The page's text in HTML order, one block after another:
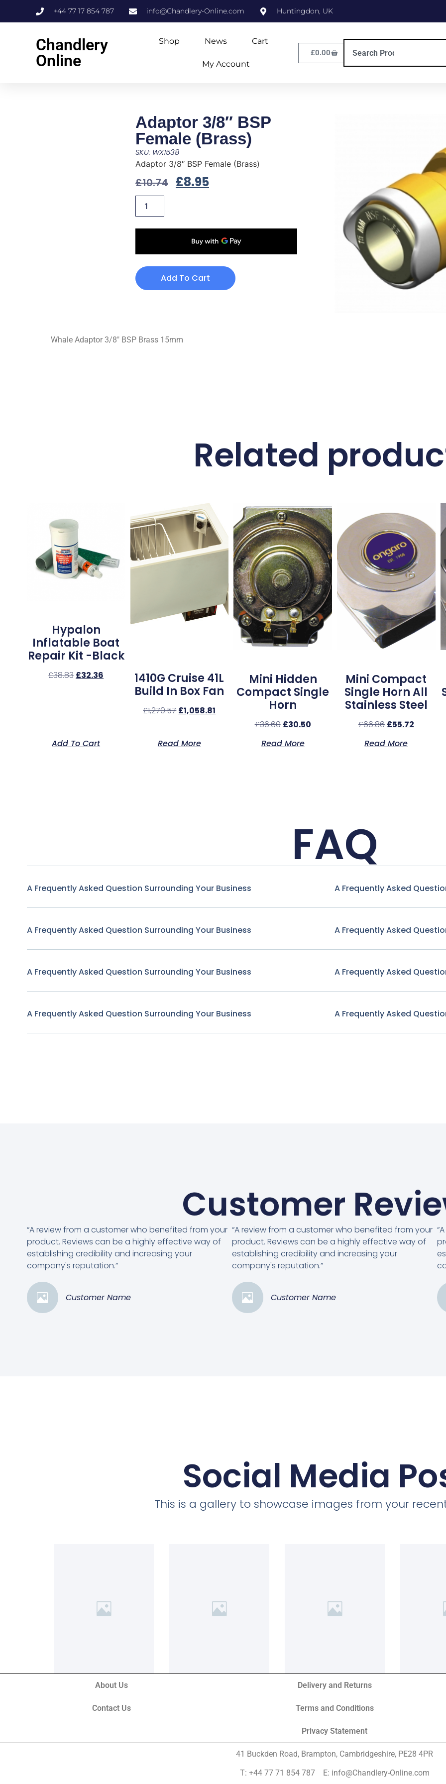
+44 77 17 854 787 info@Chandlery-Online.com Huntingdon, UK
Chandlery
Online
Shop News Cart
My Account
£0.00
Adaptor 3/8″ BSP
Female (Brass)
SKU: WX1538
Adaptor 3/8″ BSP Female (Brass)
£10.74 £8.95
Add To Cart
Whale Adaptor 3/8″ BSP Brass 15mm
Related
Hypalon
Inflatable Boat
Repair Kit -Black
£38.83 £32.36
Add To Cart
1410G Cruise 41L
Build In Box Fan
£1,270.57 £1,058.81
Read More
Mini Hidden
Compact Single
Horn
£36.60 £30.50
Read More
Mini Compact
Single Horn All
Stainless Steel
£66.86 £55.72
Read More
FAQ
A Frequently Asked Question Surrounding Your Business
A Frequently Asked Question Surrounding Your Business
A Frequently Asked Question Surrounding Your Business
A Frequently Asked Question Surrounding Your Business
A Frequently Asked
A Frequently Asked
A Frequently Asked
A Frequently Asked
Customer
“A review from a customer who benefited from your
product. Reviews can be a highly effective way of
establishing credibility and increasing your
company's reputation.”
Customer Name
“A review from a customer who benefited from your
product. Reviews can be a highly effective way of
establishing credibility and increasing your
company's reputation.”
Customer Name
Social Media
This is a gallery to showcase images from your
About Us
Contact Us
Delivery and Returns
Terms and Conditions
Privacy Statement
41 Buckden Road, Brampton, Cambridgeshire, PE28 4PR
T: +44 77 71 854 787 E: info@Chandlery-Online.com